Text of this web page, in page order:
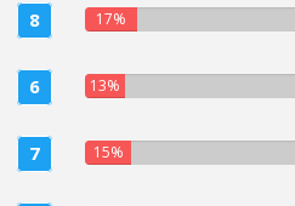
8 17%
6 13%
7 15%